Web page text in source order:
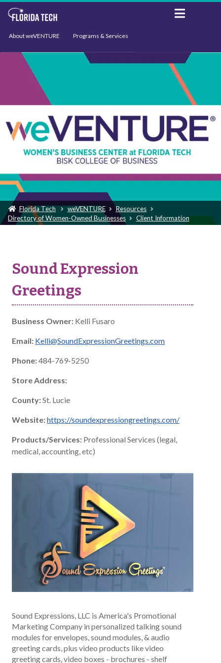
About weVENTURE Programs & Services
Events Support
Florida Tech weVENTURE
Resources
Directory of Women-Owned Businesses
Client Information
Sound Expression
Greetings
Business Owner: Kelli Fusaro
Email: Kelli@SoundExpressionGreetings.com
Phone:484-769-5250
Store Address:
County:St. Lucie
Website:https://soundexpressiongreetings.com/
Products/Services: Professional Services (legal,
medical, accounting, etc)
Sound Expressions, LLC is America's Promotional
Marketing Company in personalized talking sound
modules for envelopes, sound modules, & audio
greeting cards, plus video products like video
greeting cards, video boxes - brochures - shelf